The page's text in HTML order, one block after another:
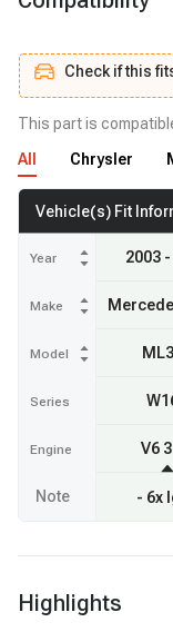
Check if this
Check if this
This part is
All
Chrysler
Vehicle(s) Fit
Year
Make
Model
Series
Engine
2003
V6
Note - 6x
Highlights